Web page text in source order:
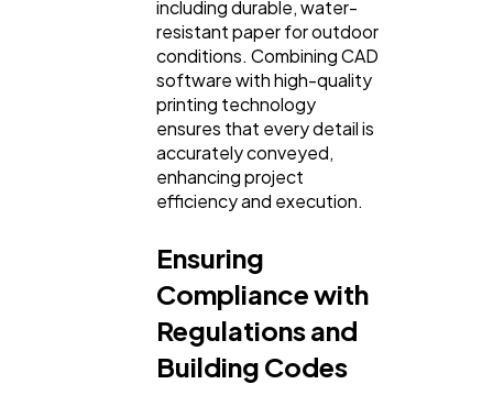
including durable, water-
resistant paper for outdoor
conditions. Combining CAD
software with high-quality
printing technology
ensures that every detail is
accurately conveyed,
enhancing project
efficiency and execution.
Ensuring
Compliance with
Regulations and
Building Codes